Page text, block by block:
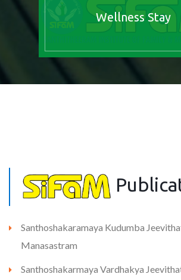
Wellness Stay
Santhoshakaramaya Kudumba
Manasastram
Santhoshakarmaya Vardhakya